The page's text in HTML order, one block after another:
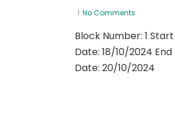
No Comments
Block Number: 1 Start
Date: 18/10/2024 End
Date: 20/10/2024